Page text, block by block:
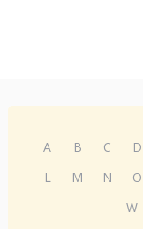
A B C D
L
M N O
W